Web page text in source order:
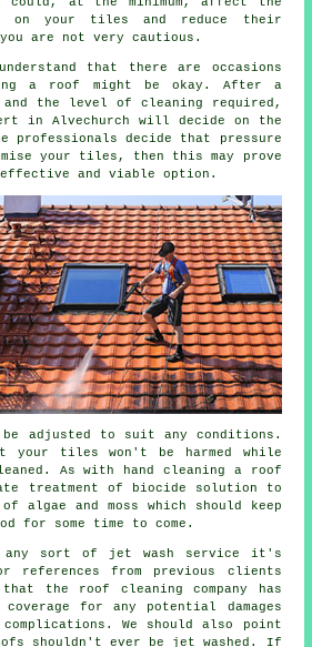
on your tiles and reduce their
are not very cautious.
that there are occasions
a roof might be okay. After a
the level of cleaning required,
in Alvechurch will decide on the
professionals decide that pressure
your tiles, then this may prove
and viable option.
be adjusted to suit any conditions.
your tiles won't be harmed while
As with hand cleaning a roof
treatment of biocide solution to
algae and moss which should keep
for some time to come.
sort of jet wash service it's
references from previous clients
the roof cleaning company has
coverage for any potential damages
We should also point
shouldn't ever be jet washed. If